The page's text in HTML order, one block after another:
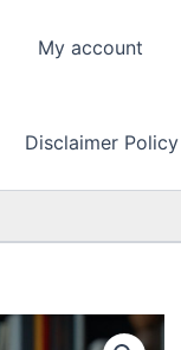
My account
Disclaimer Policy